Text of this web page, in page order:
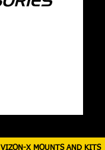
VIZON-X MOUNTS AND KITS